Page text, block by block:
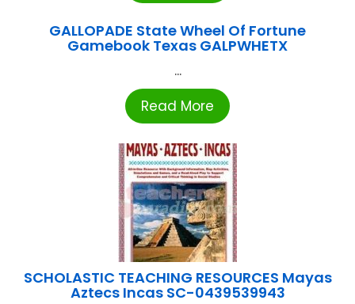
GALLOPADE State Wheel Of Fortune
Gamebook Texas GALPWHETX
...
Read More
SCHOLASTIC TEACHING RESOURCES Mayas
Aztecs Incas SC-0439539943